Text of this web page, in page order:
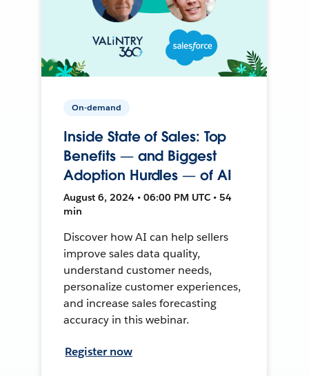
On-demand
Inside State of Sales: Top
Benefits — and Biggest
Adoption Hurdles — of AI
August 6, 2024 • 06:00 PM UTC • 54
min
Discover how AI can help sellers
improve sales data quality,
understand customer needs,
personalize customer experiences,
and increase sales forecasting
accuracy in this webinar.
Register now